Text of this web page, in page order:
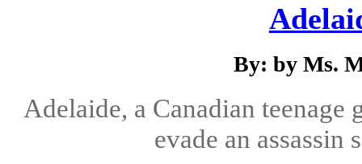
By: by Ms.
Adelaide, a Canadian
evade an assassin